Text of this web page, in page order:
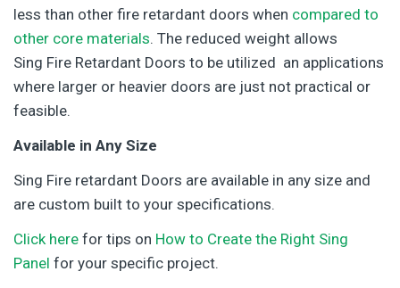
less than other fire retardant doors when compared to
other core materials. The reduced weight allows
Sing Fire Retardant Doors to be utilized an applications
where larger or heavier doors are just not practical or
feasible.
Available in Any Size
Sing Fire retardant Doors are available in any size and
are custom built to your specifications.
Click here for tips on How to Create the Right Sing
Panel for your specific project.